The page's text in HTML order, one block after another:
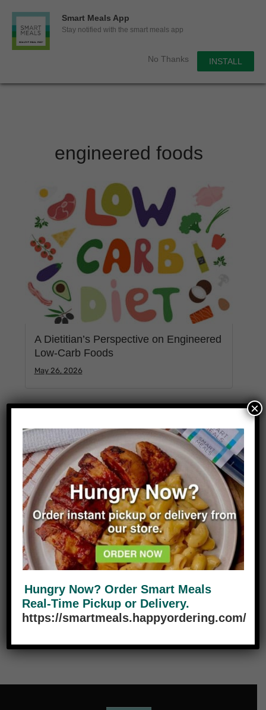
Smart Meals App
Stay notified with the smart meals app
No Thanks INSTALL
Smart Meals
engineered foods
A Dietitian’s Perspective on Engineered
Low-Carb Foods
May 26, 2026
Business 0
Science 0
Sports 0
Tech 0
Travel 0
Hungry Now? Order Smart Meals
Real-Time Pickup or Delivery.
https://smartmeals.happyordering.com/
×